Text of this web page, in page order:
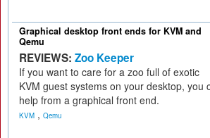
Graphical desktop front ends for KVM and
Qemu
REVIEWS: Zoo Keeper
If you want to care for a zoo full of exotic
KVM guest systems on your desktop, you
help from a graphical front end.
KVM , Qemu